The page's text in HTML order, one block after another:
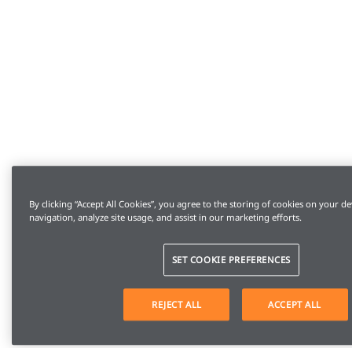
By clicking “Accept All Cookies”, you agree to the storing of cookies on your
navigation, analyze site usage, and assist in our marketing efforts.
SET COOKIE PREFERENCES
REJECT ALL ACCEPT ALL